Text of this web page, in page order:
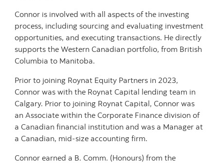
Connor is involved with all aspects of the investing
process, including sourcing and evaluating investment
opportunities, and executing transactions. He directly
supports the Western Canadian portfolio, from British
Columbia to Manitoba.
Prior to joining Roynat Equity Partners in 2023,
Connor was with the Roynat Capital lending team in
Calgary. Prior to joining Roynat Capital, Connor was
an Associate within the Corporate Finance division of
a Canadian financial institution and was a Manager at
a Canadian, mid-size accounting firm.
Connor earned a B. Comm. (Honours) from the